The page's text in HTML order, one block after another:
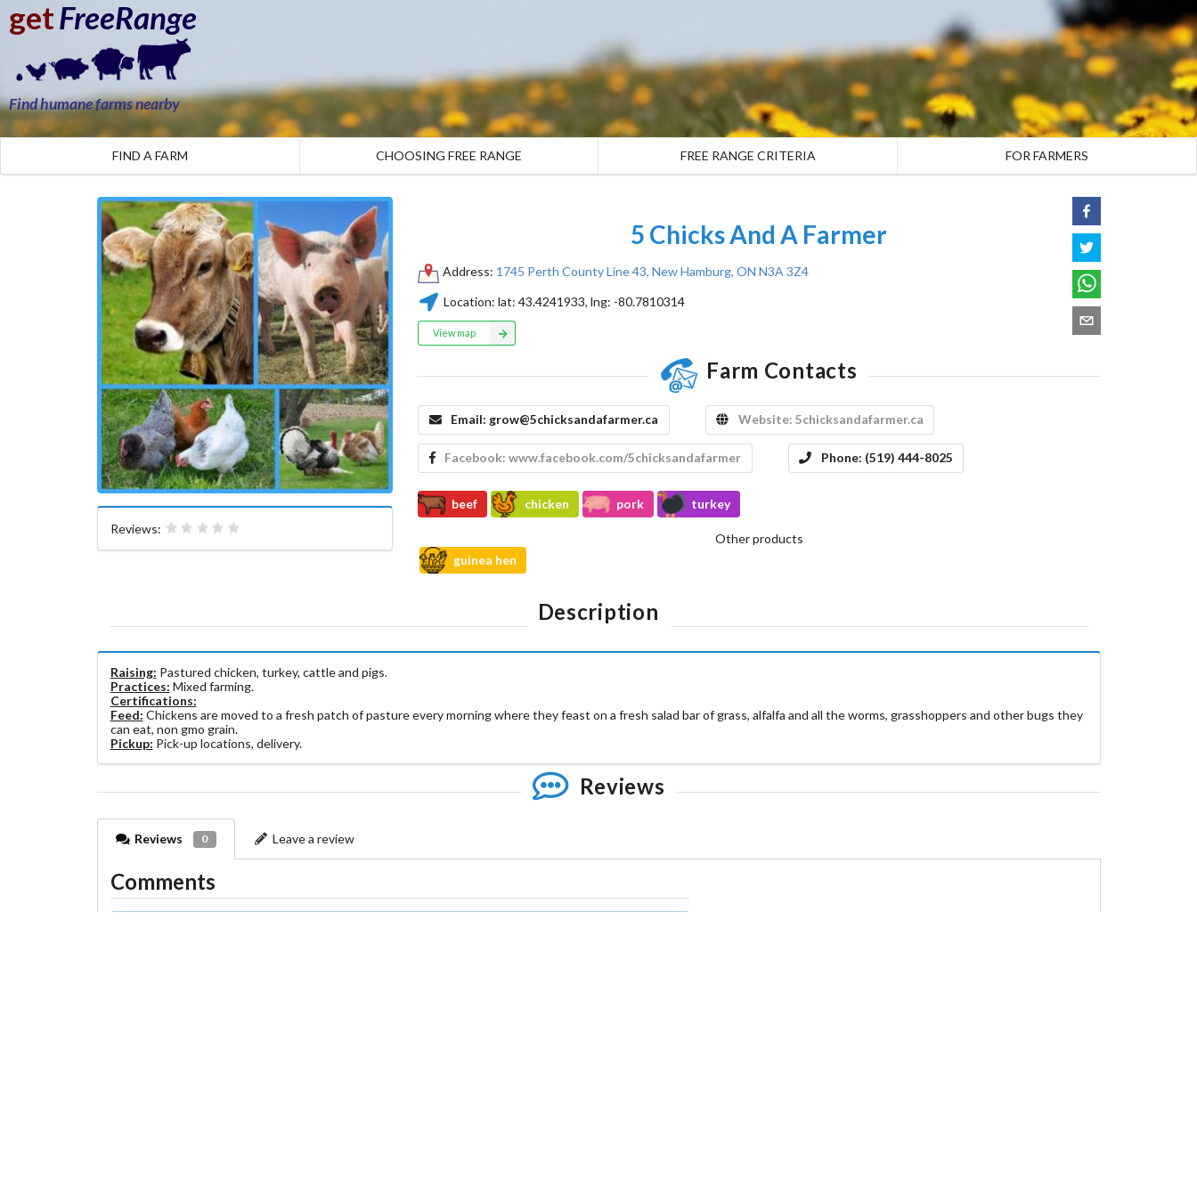
getFreeRange
Find humane farms nearby
FIND A FARM CHOOSING FREE RANGE FREE RANGE CRITERIA FOR FARMERS
Reviews:
5 Chicks And A Farmer
Address: 1745 Perth County Line 43, New Hamburg, ON N3A 3Z4
Location: lat: 43.4241933, lng: -80.7810314
View map
Farm Contacts
Email: grow@5chicksandafarmer.ca Website: 5chicksandafarmer.ca
Facebook:www.facebook.com/5chicksandafarmer Phone: (519) 444-8025
beef chicken pork turkey
Other products
guinea hen
Description
Raising: Pastured chicken, turkey, cattle and pigs.
Practices: Mixed farming.
Certifications:
Feed: Chickens are moved to a fresh patch of pasture every morning where they feast on a fresh salad bar of grass, alfalfa and all the worms, grasshoppers and other bugs they
can eat, non gmo grain.
Pickup: Pick-up locations, delivery.
Reviews
Reviews 0 Leave a review
Comments